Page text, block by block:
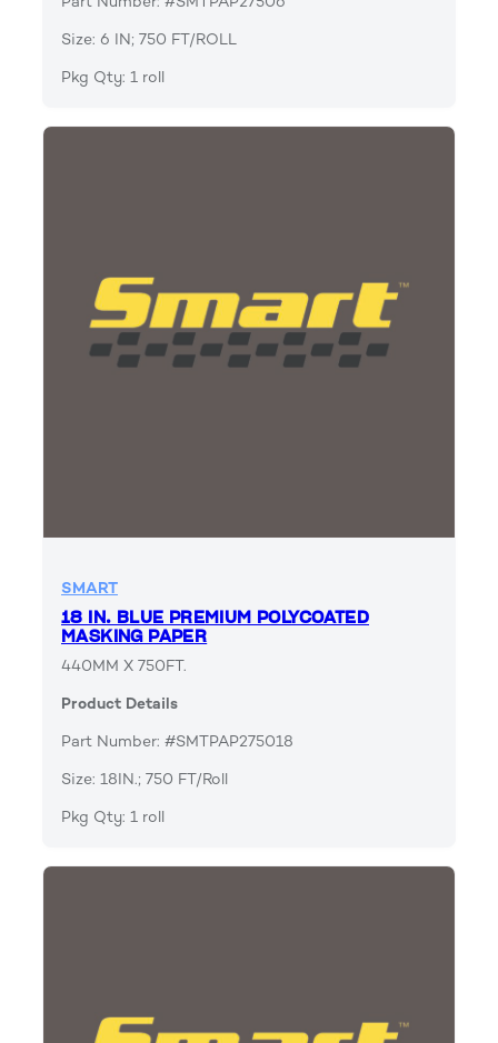
Size: 6 IN; 750 FT/ROLL
Pkg Qty: 1 roll
SMART
18 IN. BLUE PREMIUM POLYCOATED
MASKING PAPER
440MM X 750FT.
Product Details
Part Number: #SMTPAP275018
Size: 18IN.; 750 FT/Roll
Pkg Qty: 1 roll